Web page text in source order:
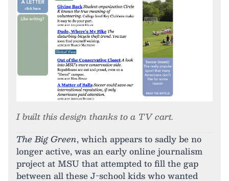
I built this design thanks to a TV cart.
The Big Green, which appears to sadly be no
longer active, was an early online journalism
project at MSU that attempted to fill the gap
between all these J-school kids who wanted